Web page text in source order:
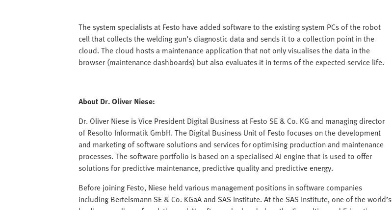
The system specialists at Festo have added software to the existing system PCs of the robot
cell that collects the welding gun’s diagnostic data and sends it to a collection point in the
cloud. The cloud hosts a maintenance application that not only visualises the data in the
browser (maintenance dashboards) but also evaluates it in terms of the expected service life.
About Dr. Oliver Niese:
Dr. Oliver Niese is Vice President Digital Business at Festo SE & Co. KG and managing director
of Resolto Informatik GmbH. The Digital Business Unit of Festo focuses on the development
and marketing of software solutions and services for optimising production and maintenance
processes. The software portfolio is based on a specialised AI engine that is used to offer
solutions for predictive maintenance, predictive quality and predictive energy.
Before joining Festo, Niese held various management positions in software companies
including Bertelsmann SE & Co. KGaA and SAS Institute. At the SAS Institute, one of the world’s